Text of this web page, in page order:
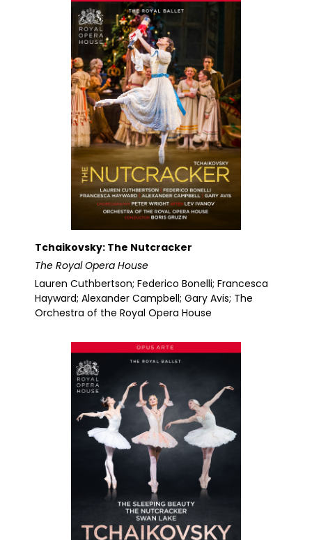
Tchaikovsky: The Nutcracker
The Royal Opera House
Lauren Cuthbertson; Federico Bonelli; Francesca
Hayward; Alexander Campbell; Gary Avis; The
Orchestra of the Royal Opera House